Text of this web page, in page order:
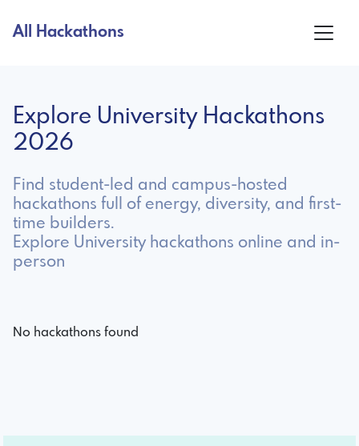
All Hackathons
Explore University Hackathons
2026
Find student-led and campus-hosted
hackathons full of energy, diversity, and first-
time builders.
Explore University hackathons online and in-
person
No hackathons found